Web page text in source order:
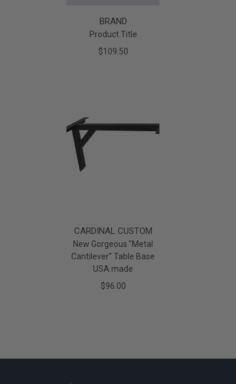
BRAND
Product Title
$109.50
CARDINAL CUSTOM
New Gorgeous "Metal
Cantilever" Table Base
USA made
$96.00